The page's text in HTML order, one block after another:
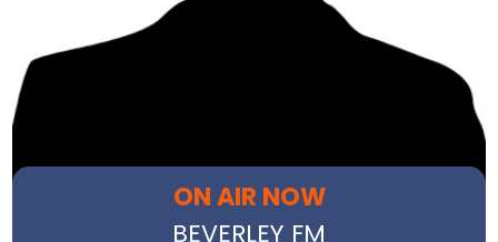
ON AIR NOW
BEVERLEY FM